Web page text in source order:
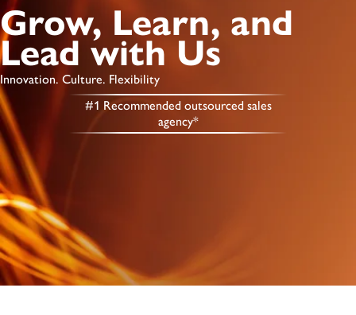
Grow, Learn, and
Lead with Us
Innovation. Culture. Flexibility
#1 Recommended outsourced sales
agency*